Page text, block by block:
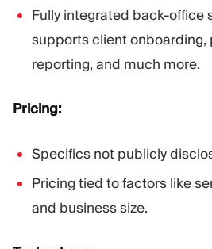
Fully integrated back-office
supports client onboarding,
reporting, and much more.
Pricing:
Specifics not publicly
Pricing tied to factors like
and business size.